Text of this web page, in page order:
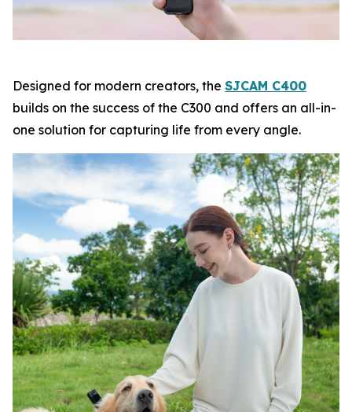
Designed for modern creators, the SJCAM C400
builds on the success of the C300 and offers an all-in-
one solution for capturing life from every angle.